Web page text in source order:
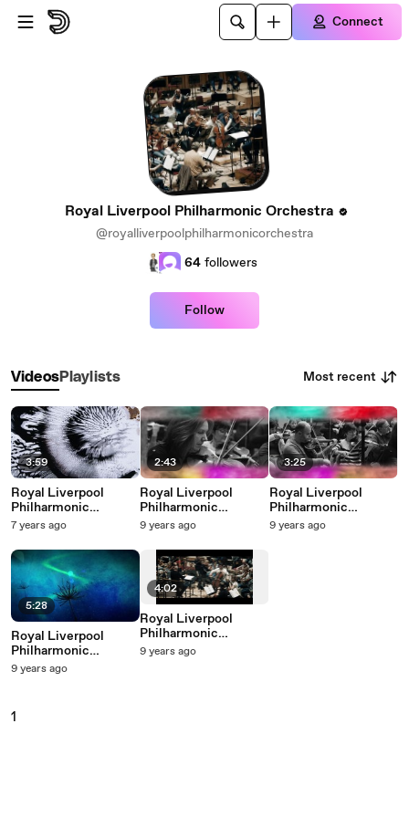
Skip to main content
Connect
Royal Liverpool Philharmonic Orchestra
@royalliverpoolphilharmonicorchestra
64 followers
Follow
VideosPlaylists Most recent
3:59
Royal Liverpool
Philharmonic
Orchestra - Vessel
7 years ago
5:28
Royal Liverpool
Philharmonic
Orchestra - Conquest
9 years ago
2:43
Royal Liverpool
Philharmonic
Orchestra -
It For You
9 years ago
4:02
Royal Liverpool
Philharmonic
Orchestra - José's
9 years ago
3:25
Royal Liverpool
Philharmonic
Orchestra - Hello
9 years ago
1